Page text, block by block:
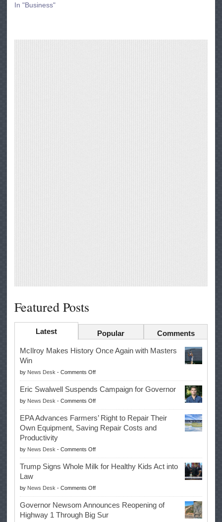
In "Business"
Featured Posts
Latest Popular Comments
McIlroy Makes History Once Again with Masters
Win
by News Desk - Comments Offon
McIlroy
Makes
History
Once
Again
with
Win
Eric Swalwell Suspends Campaign for Governor
by News Desk - Comments Offon
Eric
Swalwell
Suspends
for
Governor
EPA Advances Farmers’ Right to Repair Their
Own Equipment, Saving Repair Costs and
Productivity
by News Desk - Comments Offon
EPA
Advances
Right
to
Repair
Their
Trump Signs Whole Milk for Healthy Kids Act into
Law
by News Desk - Comments Offon
Trump
Signs
Whole
Governor Newsom Announces Reopening of
Highway 1 Through Big Sur